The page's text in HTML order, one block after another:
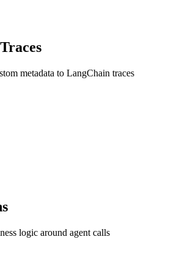
metadata to LangChain traces
logic around agent calls